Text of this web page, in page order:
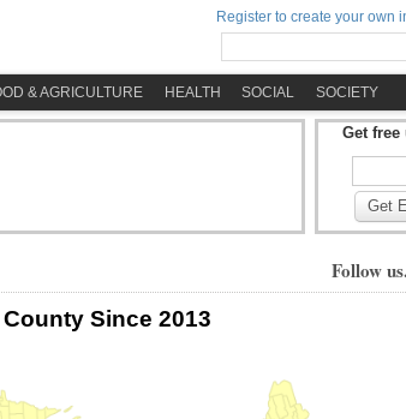
Register to create your own
& AGRICULTURE HEALTH SOCIAL SOCIETY
Get free
Get
Follow
Since 2013